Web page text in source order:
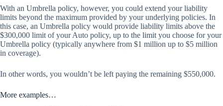
With an Umbrella policy, however, you could extend your liability
limits beyond the maximum provided by your underlying policies. In
this case, an Umbrella policy would provide liability limits above the
$300,000 limit of your Auto policy, up to the limit you choose for your
Umbrella policy (typically anywhere from $1 million up to $5 million
in coverage).
In other words, you wouldn’t be left paying the remaining $550,000.
More examples…